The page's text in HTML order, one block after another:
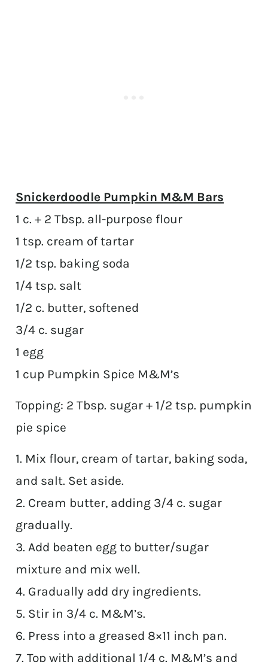
Snickerdoodle Pumpkin M&M Bars
1 c. + 2 Tbsp. all-purpose flour
1 tsp. cream of tartar
1/2 tsp. baking soda
1/4 tsp. salt
1/2 c. butter, softened
3/4 c. sugar
1 egg
1 cup Pumpkin Spice M&M’s
Topping: 2 Tbsp. sugar + 1/2 tsp. pumpkin
pie spice
1. Mix flour, cream of tartar, baking soda,
and salt. Set aside.
2. Cream butter, adding 3/4 c. sugar
gradually.
3. Add beaten egg to butter/sugar
mixture and mix well.
4. Gradually add dry ingredients.
5. Stir in 3/4 c. M&M’s.
6. Press into a greased 8×11 inch pan.
7. Top with additional 1/4 c. M&M’s and